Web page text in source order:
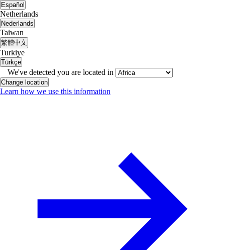
Español
Netherlands
Nederlands
Taiwan
繁體中文
Turkiye
Türkçe
We've detected you are located in
Change location
Learn how we use this information